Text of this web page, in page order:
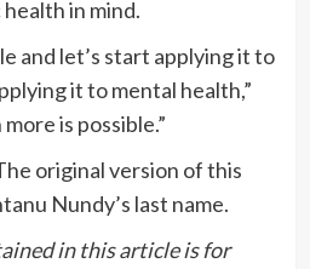
in mind.
and let’s start applying it to
it to mental health,”
is possible.”
original version of this
Nundy’s last name.
in this article is for